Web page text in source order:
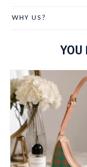
WHY US?
YOU